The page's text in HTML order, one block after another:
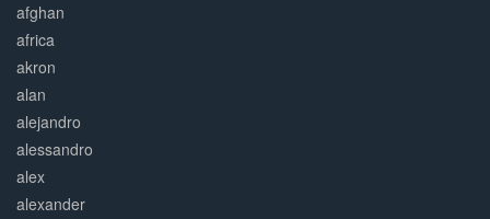
afghan
africa
akron
alan
alejandro
alessandro
alex
alexander